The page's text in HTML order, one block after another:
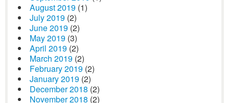
August 2019 (1)
July 2019 (2)
June 2019 (2)
May 2019 (3)
April 2019 (2)
March 2019 (2)
February 2019 (2)
January 2019 (2)
December 2018 (2)
November 2018 (2)